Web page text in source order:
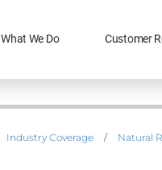
What We Do Customer
Industry Coverage / Natural